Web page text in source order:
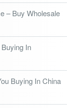
– Buy Wholesale
In
Buying In China